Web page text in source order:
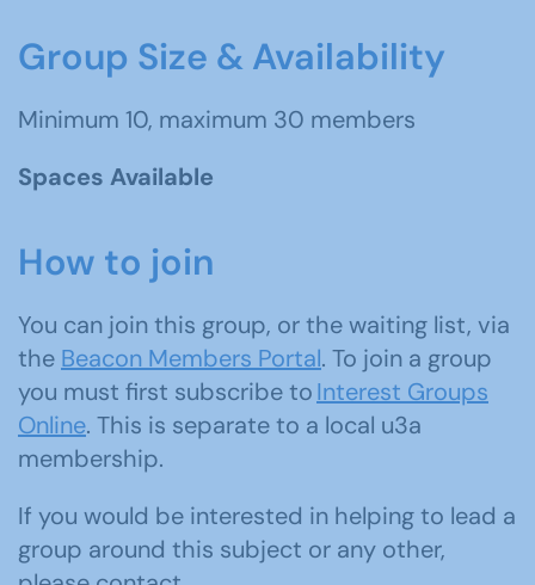
Group Size & Availability
Minimum 10, maximum 30 members
Spaces Available
How to join
You can join this group, or the waiting list, via
the Beacon Members Portal. To join a group
you must first subscribe toInterest Groups
Online. This is separate to a local u3a
membership.
If you would be interested in helping to lead a
group around this subject or any other,